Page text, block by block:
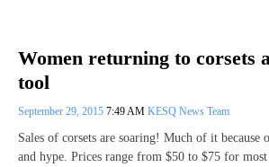
Women returning to corsets
tool
September 29, 2015 7:49 AM KESQ News Team
Sales of corsets are soaring! Much of it
and hype. Prices range from $50 to $75 for